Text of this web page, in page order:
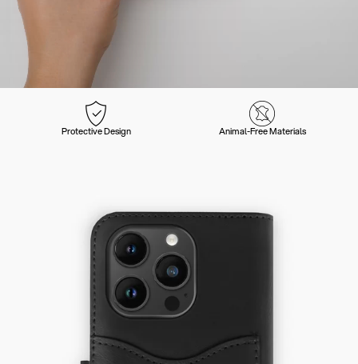
Protective Design Animal-Free Materials